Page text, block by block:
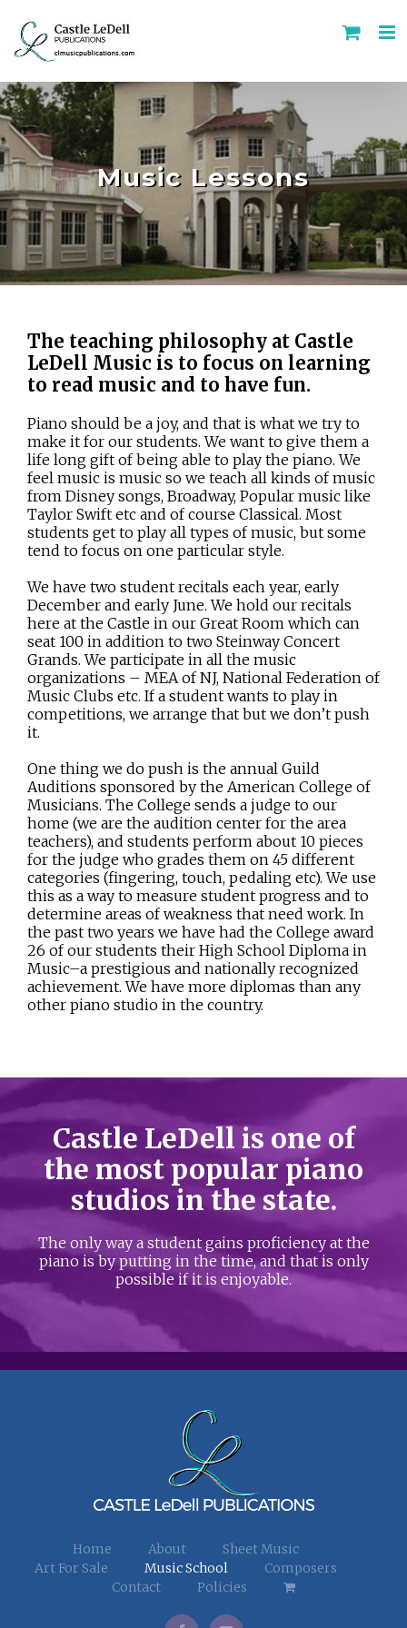
content
Music Lessons
The teaching philosophy at Castle
LeDell Music is to focus on learning
to read music and to have fun.
Piano should be a joy, and that is what we try to
make it for our students. We want to give them a
life long gift of being able to play the piano. We
feel music is music so we teach all kinds of music
from Disney songs, Broadway, Popular music like
Taylor Swift etc and of course Classical. Most
students get to play all types of music, but some
tend to focus on one particular style.
We have two student recitals each year, early
December and early June. We hold our recitals
here at the Castle in our Great Room which can
seat 100 in addition to two Steinway Concert
Grands. We participate in all the music
organizations – MEA of NJ, National Federation of
Music Clubs etc. If a student wants to play in
competitions, we arrange that but we don’t push
it.
One thing we do push is the annual Guild
Auditions sponsored by the American College of
Musicians. The College sends a judge to our
home (we are the audition center for the area
teachers), and students perform about 10 pieces
for the judge who grades them on 45 different
categories (fingering, touch, pedaling etc). We use
this as a way to measure student progress and to
determine areas of weakness that need work. In
the past two years we have had the College award
26 of our students their High School Diploma in
Music–a prestigious and nationally recognized
achievement. We have more diplomas than any
other piano studio in the country.
Castle LeDell is one of
the most popular piano
studios in the state.
The only way a student gains proficiency at the
piano is by putting in the time, and that is only
possible if it is enjoyable.
Home About
Sheet Music
Art For Sale
Music School
Composers
Contact
Policies